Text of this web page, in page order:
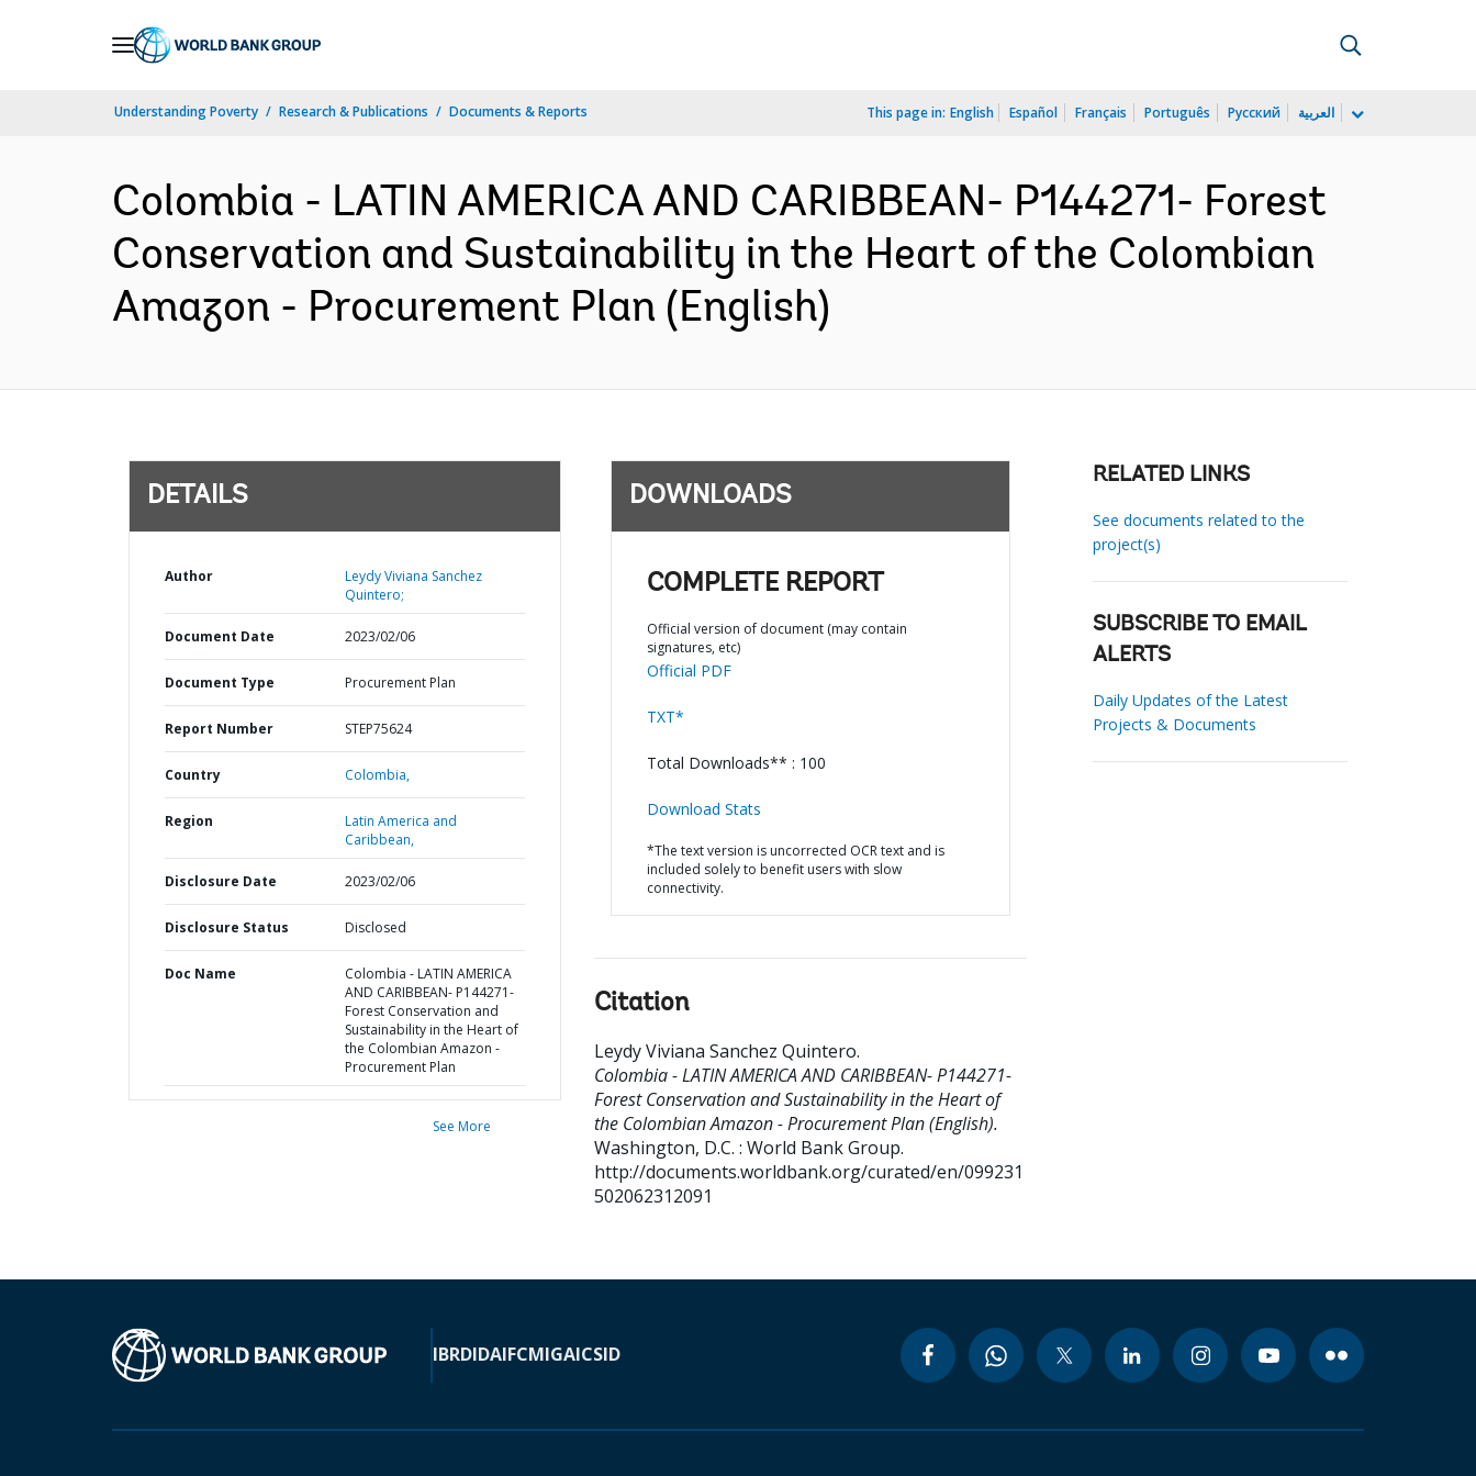
Understanding Poverty Research & Publications Documents & Reports This page in: English Español Français Português Русский العربية
Colombia - LATIN AMERICA AND CARIBBEAN- P144271- Forest
Conservation and Sustainability in the Heart of the Colombian
Amazon - Procurement Plan (English)
DETAILS
Author
Leydy Viviana Sanchez
Quintero;
Document Date 2023/02/06
Document Type Procurement Plan
Report Number STEP75624
Country Colombia,
Region
Latin America and
Caribbean,
Disclosure Date 2023/02/06
Disclosure Status Disclosed
Doc Name
Colombia - LATIN AMERICA
AND CARIBBEAN- P144271-
Forest Conservation and
Sustainability in the Heart of
the Colombian Amazon -
Procurement Plan
See More
DOWNLOADS
COMPLETE REPORT
Official version of document (may contain
signatures, etc)
Official PDF
TXT*
Total Downloads** : 100
Download Stats
*The text version is uncorrected OCR text and is
included solely to benefit users with slow
connectivity.
Citation
Leydy Viviana Sanchez Quintero.
Colombia - LATIN AMERICA AND CARIBBEAN- P144271-
Forest Conservation and Sustainability in the Heart of
the Colombian Amazon - Procurement Plan (English).
Washington, D.C. : World Bank Group.
http://documents.worldbank.org/curated/en/099231
502062312091
RELATED LINKS
See documents related to the
project(s)
SUBSCRIBE TO EMAIL
ALERTS
Daily Updates of the Latest
Projects & Documents
IBRDIDAIFCMIGAICSID